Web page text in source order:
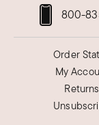
800-
Order
My
Returns